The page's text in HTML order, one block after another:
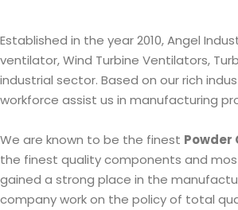
Established in the year 2010, Angel
ventilator, Wind Turbine Ventilators,
industrial sector. Based on our rich
workforce assist us in manufacturing
We are known to be the finest
the finest quality components and
gained a strong place in the
company work on the policy of total